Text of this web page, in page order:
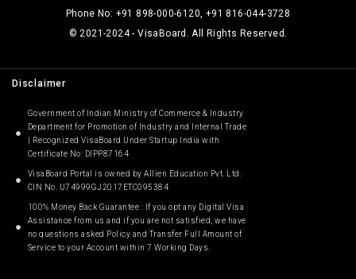
Phone No: +91 898-000-6120, +91 816-044-3728
© 2021-2024 - VisaBoard. All Rights Reserved.
Disclaimer
Government of Indian Ministry of Commerce & Industry
Department for Promotion of Industry and Internal Trade
| Recognized VisaBoard Under Startup India with
Certificate No: DIPP87164
VisaBoard Portal is owned by Allien Education Pvt. Ltd.
CIN No. U74999GJ2017ETC095384
100% Money Back Guarantee : If you opt any Digital Visa
Assistance from us and if you are not satisfied, we have
no questions asked Policy and Transfer Full Amount of
Service to your Account within 7 Working Days.